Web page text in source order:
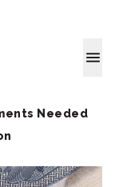
Needed